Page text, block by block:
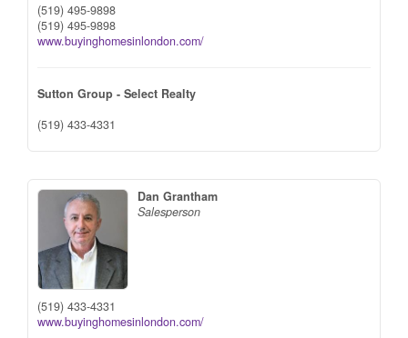
(519) 495-9898
(519) 495-9898
www.buyinghomesinlondon.com/
Sutton Group - Select Realty
(519) 433-4331
Dan Grantham
Salesperson
(519) 433-4331
www.buyinghomesinlondon.com/